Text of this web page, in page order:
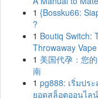
1 {Bossku66:
?
1 Boutiq Switch:
Throwaway
1 美国代孕：您
南
1 pg888: เริ่มปร
ยอดสล็อตออนไลน์